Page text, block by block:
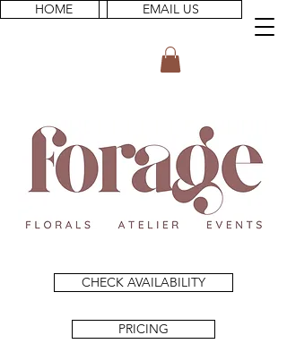
EMAIL US
HOME
CHECK AVAILABILITY
PRICING